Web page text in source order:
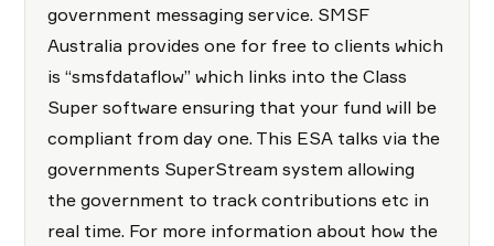
government messaging service. SMSF
Australia provides one for free to clients which
is “smsfdataflow” which links into the Class
Super software ensuring that your fund will be
compliant from day one. This ESA talks via the
governments SuperStream system allowing
the government to track contributions etc in
real time. For more information about how the